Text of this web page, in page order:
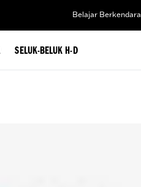
Belajar Berkendara
SELUK-BELUK H-D